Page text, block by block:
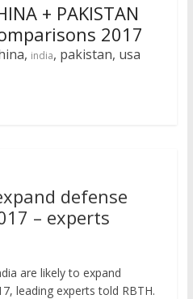
+ PAKISTAN
2017
india, pakistan, usa
defense
– experts
are likely to expand
leading experts told RBTH.